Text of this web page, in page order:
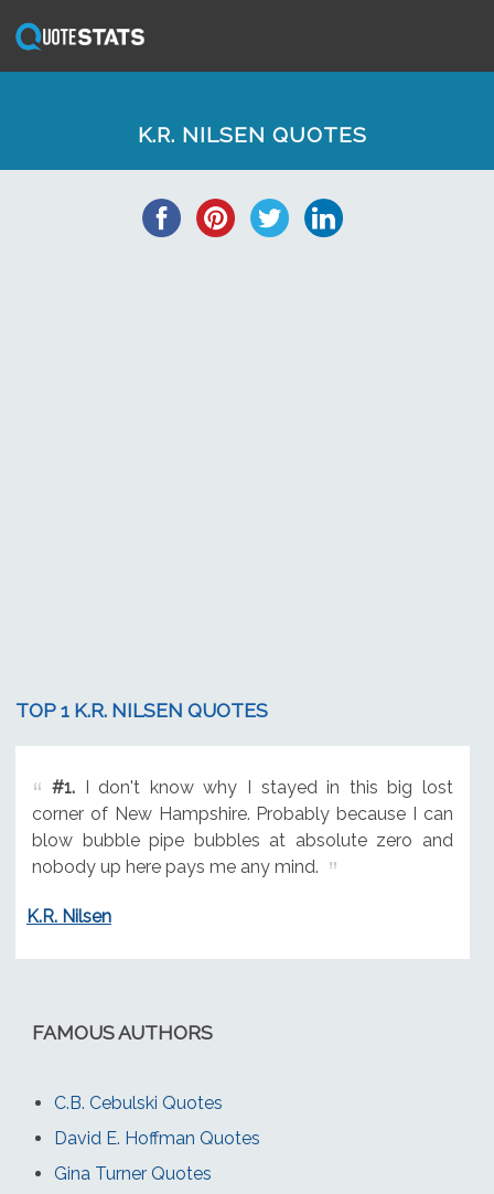
K.R. NILSEN QUOTES
TOP 1 K.R. NILSEN QUOTES
#1.I don't know why I stayed in this big lost
corner of New Hampshire. Probably because I can
blow bubble pipe bubbles at absolute zero and
nobody up here pays me any mind.
K.R. Nilsen
FAMOUS AUTHORS
C.B. Cebulski Quotes
David E. Hoffman Quotes
Gina Turner Quotes